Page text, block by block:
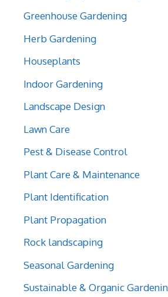
Greenhouse Gardening
Herb Gardening
Houseplants
Indoor Gardening
Landscape Design
Lawn Care
Pest & Disease Control
Plant Care & Maintenance
Plant Identification
Plant Propagation
Rock landscaping
Seasonal Gardening
Sustainable & Organic